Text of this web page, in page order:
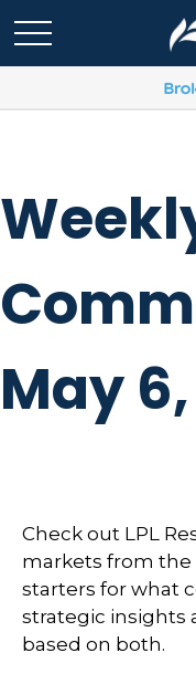
May
Check out LPL
markets from
starters for what
strategic insights
based on both.